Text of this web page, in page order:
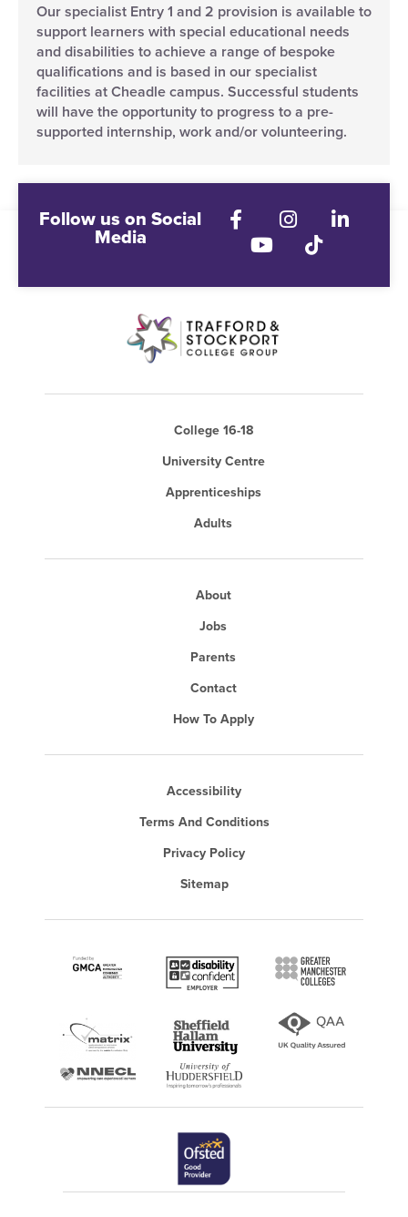
Our specialist Entry 1 and 2 provision is available to
support learners with special educational needs
and disabilities to achieve a range of bespoke
qualifications and is based in our specialist
facilities at Cheadle campus. Successful students
will have the opportunity to progress to a pre-
supported internship, work and/or volunteering.
Follow us on Social
Media
College 16-18
University Centre
Apprenticeships
Adults
About
Jobs
Parents
Contact
How To Apply
Accessibility
Terms And Conditions
Privacy Policy
Sitemap